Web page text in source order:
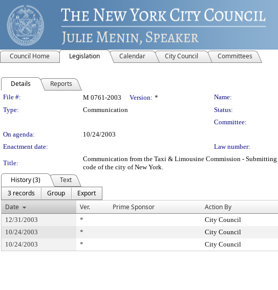
Council Home Legislation Calendar City Council Committees
Details Reports
Legislation Details
File #: M 0761-2003 Version: * Name:
Type:
Communication Status:
Committee:
On agenda:
10/24/2003
Enactment date:
Law number:
Title:
Communication from the Taxi & Limousine Commission -
code of the city of New York.
History (3)
Text
3 records
Group
Export
Date
Ver. Prime Sponsor Action By
12/31/2003 * City Council
10/24/2003
* City Council
10/24/2003
* City Council